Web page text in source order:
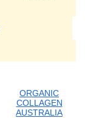
ORGANIC
COLLAGEN
AUSTRALIA